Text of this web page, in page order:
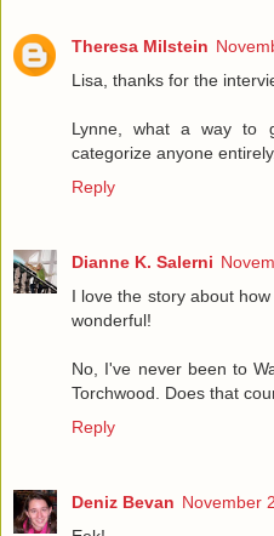
Theresa Milstein
Lisa, thanks for the
Lynne, what a way to
categorize anyone entirely.
Reply
Dianne K. Salerni
I love the story about
wonderful!
No, I've never been to
Torchwood. Does that
Reply
Deniz Bevan November